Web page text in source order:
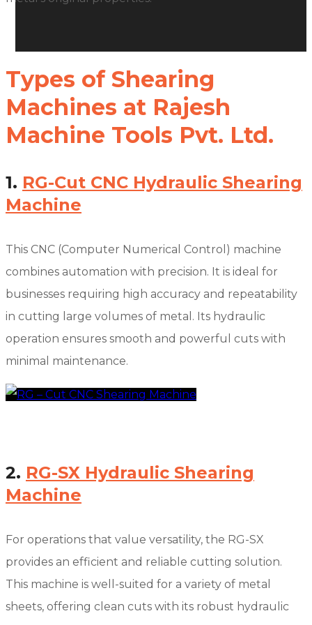
Types of Shearing
Machines at Rajesh
Machine Tools Pvt. Ltd.
1. RG-Cut CNC Hydraulic Shearing
Machine
This CNC (Computer Numerical Control) machine
combines automation with precision. It is ideal for
businesses requiring high accuracy and repeatability
in cutting large volumes of metal. Its hydraulic
operation ensures smooth and powerful cuts with
minimal maintenance.
2. RG-SX Hydraulic Shearing
Machine
For operations that value versatility, the RG-SX
provides an efficient and reliable cutting solution.
This machine is well-suited for a variety of metal
sheets, offering clean cuts with its robust hydraulic